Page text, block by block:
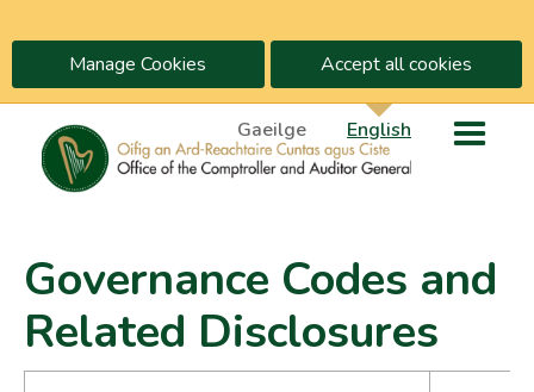
Manage Cookies Accept all cookies
Gaeilge English
Governance Codes and
Related Disclosures